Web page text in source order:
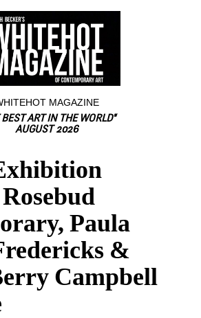
MAGAZINE
BEST ART IN THE WORLD"
AUGUST 2026
Paula
&
Campbell